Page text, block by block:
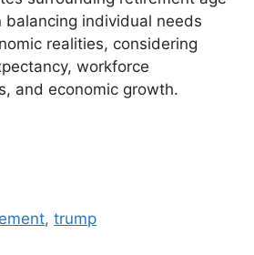
balancing individual needs
realities, considering
workforce
and economic growth.
,trump